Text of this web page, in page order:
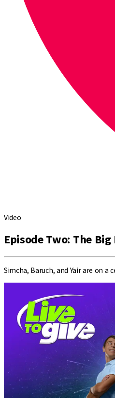
Video
Episode Two: The Big
Simcha, Baruch, and Yair are on